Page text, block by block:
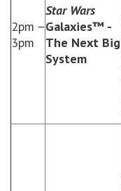
2pm –
3pm
Star Wars
Galaxies™ -
The Next Big
System